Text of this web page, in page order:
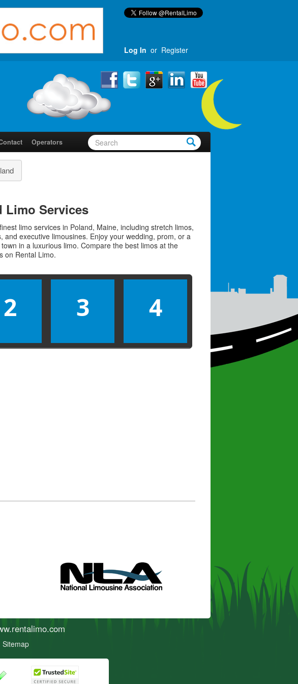
Log In or Register
Operators
Limo Services
limo services in Poland, Maine, including stretch limos,
and executive limousines. Enjoy your wedding, prom, or a
in a luxurious limo. Compare the best limos at the
on Rental Limo.
2 3 4
rentalimo.com
Sitemap